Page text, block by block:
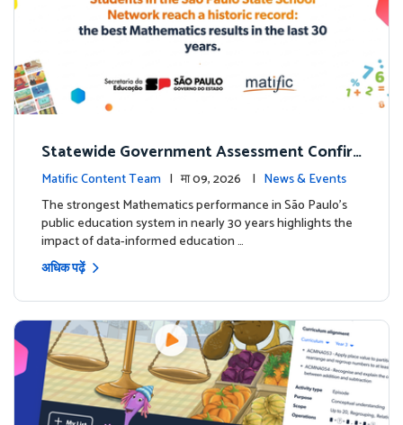
Statewide Government Assessment Confir
ms: Greater Matific Usage Linked to Higher
Math Achievement
Matific Content Team | मा 09, 2026 | News & Events
The strongest Mathematics performance in São Paulo’s
public education system in nearly 30 years highlights the
impact of data-informed education …
अधिक पढ़ें